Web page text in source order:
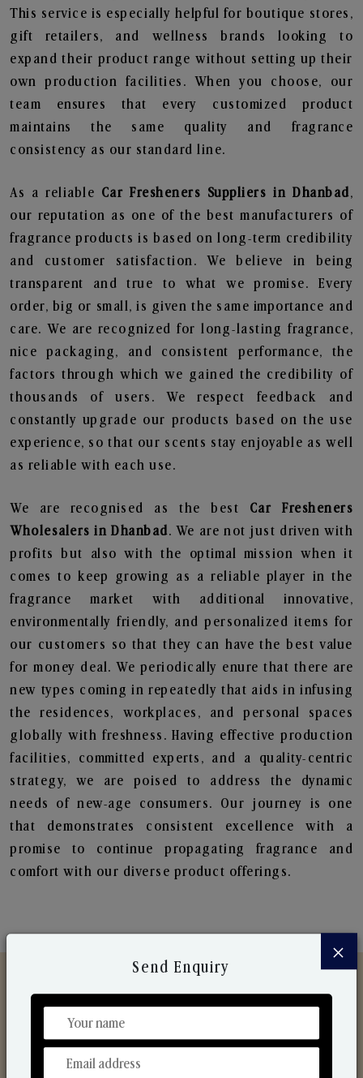
This service is especially helpful for boutique stores,
gift retailers, and wellness brands looking to
expand their product range without setting up their
own production facilities. When you choose, our
team ensures that every customized product
maintains the same quality and fragrance
consistency as our standard line.
As a reliable Car Fresheners Suppliers in Dhanbad,
our reputation as one of the best manufacturers of
fragrance products is based on long-term credibility
and customer satisfaction. We believe in being
transparent and true to what we promise. Every
order, big or small, is given the same importance and
care. We are recognized for long-lasting fragrance,
nice packaging, and consistent performance, the
factors through which we gained the credibility of
thousands of users. We respect feedback and
constantly upgrade our products based on the use
experience, so that our scents stay enjoyable as well
as reliable with each use.
We are recognised as the best Car Fresheners
Wholesalers in Dhanbad. We are not just driven with
profits but also with the optimal mission when it
comes to keep growing as a reliable player in the
fragrance market with additional innovative,
environmentally friendly, and personalized items for
our customers so that they can have the best value
for money deal. We periodically enure that there are
new types coming in repeatedly that aids in infusing
the residences, workplaces, and personal spaces
globally with freshness. Having effective production
facilities, committed experts, and a quality-centric
strategy, we are poised to address the dynamic
needs of new-age consumers. Our journey is one
that demonstrates consistent excellence with a
promise to continue propagating fragrance and
comfort with our diverse product offerings.
Discover Our Range
From Our Hands To Your Heart.
×
Send Enquiry